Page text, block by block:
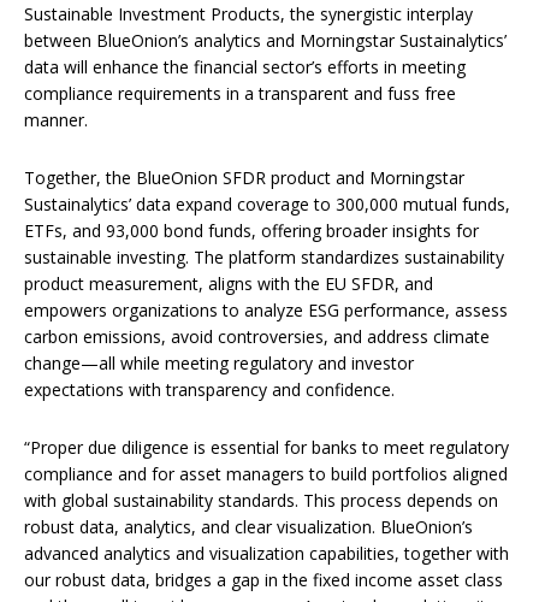
Sustainable Investment Products, the synergistic interplay
between BlueOnion’s analytics and Morningstar Sustainalytics’
data will enhance the financial sector’s efforts in meeting
compliance requirements in a transparent and fuss free
manner.
Together, the BlueOnion SFDR product and Morningstar
Sustainalytics’ data expand coverage to 300,000 mutual funds,
ETFs, and 93,000 bond funds, offering broader insights for
sustainable investing. The platform standardizes sustainability
product measurement, aligns with the EU SFDR, and
empowers organizations to analyze ESG performance, assess
carbon emissions, avoid controversies, and address climate
change—all while meeting regulatory and investor
expectations with transparency and confidence.
“Proper due diligence is essential for banks to meet regulatory
compliance and for asset managers to build portfolios aligned
with global sustainability standards. This process depends on
robust data, analytics, and clear visualization. BlueOnion’s
advanced analytics and visualization capabilities, together with
our robust data, bridges a gap in the fixed income asset class